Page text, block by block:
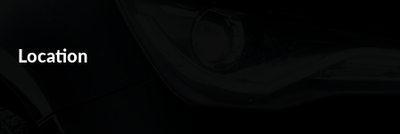
Location